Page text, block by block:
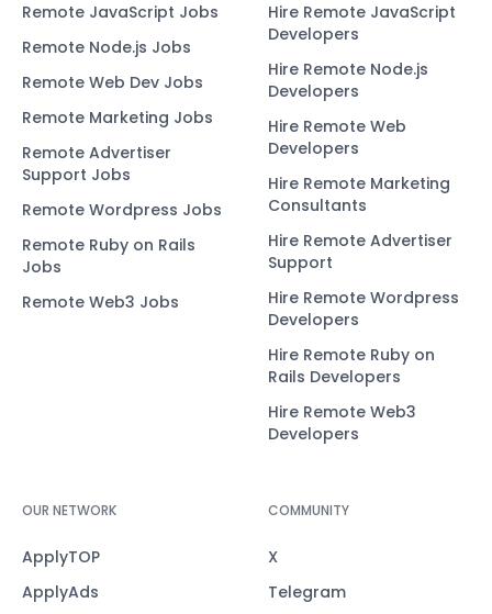
Remote JavaScript Jobs
Remote Node.js Jobs
Remote Web Dev Jobs
Remote Marketing Jobs
Remote Advertiser
Support Jobs
Remote Wordpress Jobs
Remote Ruby on Rails
Jobs
Remote Web3 Jobs
Hire Remote JavaScript
Developers
Hire Remote Node.js
Developers
Hire Remote Web
Developers
Hire Remote Marketing
Consultants
Hire Remote Advertiser
Support
Hire Remote Wordpress
Developers
Hire Remote Ruby on
Rails Developers
Hire Remote Web3
Developers
OUR NETWORK
ApplyTOP
ApplyAds
COMMUNITY
X
Telegram